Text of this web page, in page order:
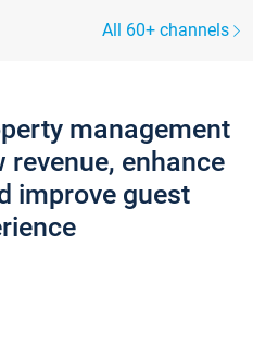
All 60+ channels
management
enhance
improve guest